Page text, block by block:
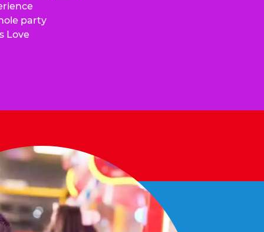
party
Love